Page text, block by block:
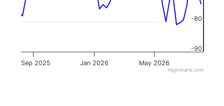
Sep 2025 Jan 2026 May 2026
-90
-80
Highcharts.com